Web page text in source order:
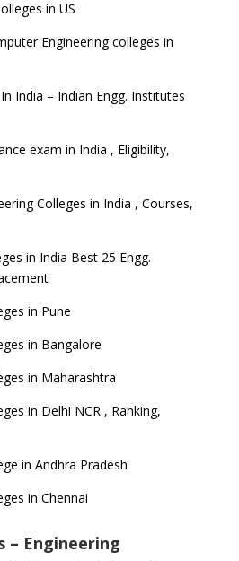
in US
Engineering colleges in
India – Indian Engg. Institutes
exam in India , Eligibility,
Colleges in India , Courses,
in India Best 25 Engg.
in Pune
in Bangalore
in Maharashtra
in Delhi NCR , Ranking,
in Andhra Pradesh
in Chennai
– Engineering